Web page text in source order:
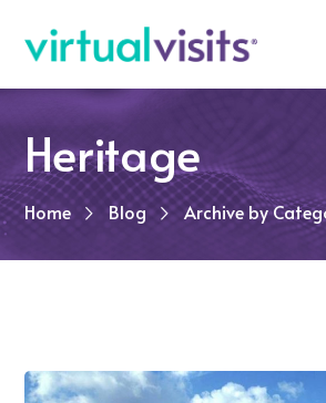
Heritage
Home Blog Archive by